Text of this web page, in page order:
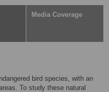
Media Coverage
bird species, with an
To study these natural